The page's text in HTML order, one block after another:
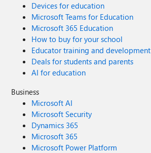
Devices for education
Microsoft Teams for Education
Microsoft 365 Education
How to buy for your school
Educator training and development
Deals for students and parents
AI for education
Business
Microsoft AI
Microsoft Security
Dynamics 365
Microsoft 365
Microsoft Power Platform